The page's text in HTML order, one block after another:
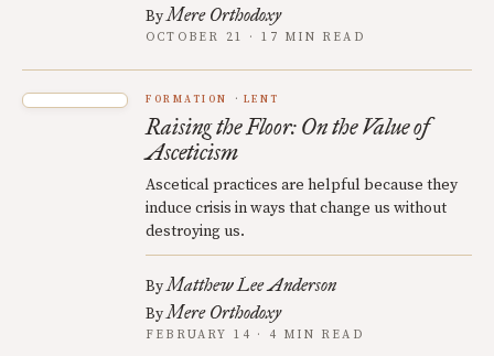
ByMere Orthodoxy
OCTOBER 21 · 17 MIN READ
FORMATION LENT
Raising the Floor: On the Value of
Asceticism
Ascetical practices are helpful because they
induce crisis in ways that change us without
destroying us.
ByMatthew Lee Anderson
ByMere Orthodoxy
FEBRUARY 14 · 4 MIN READ